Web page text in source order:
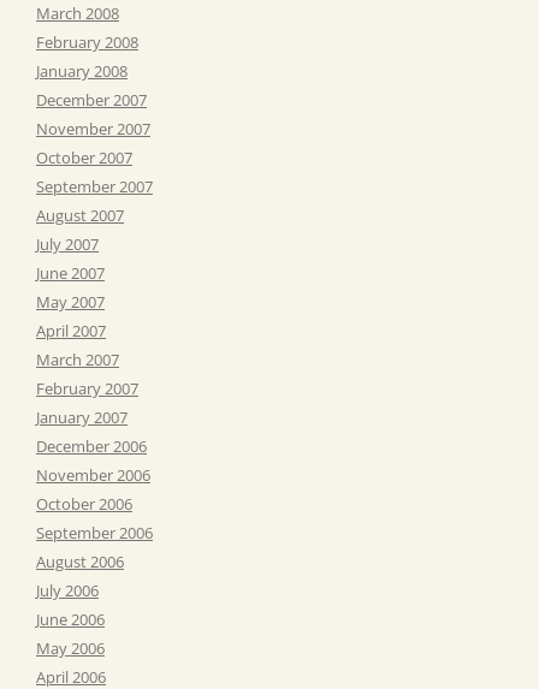
March 2008
February 2008
January 2008
December 2007
November 2007
October 2007
September 2007
August 2007
July 2007
June 2007
May 2007
April 2007
March 2007
February 2007
January 2007
December 2006
November 2006
October 2006
September 2006
August 2006
July 2006
June 2006
May 2006
April 2006